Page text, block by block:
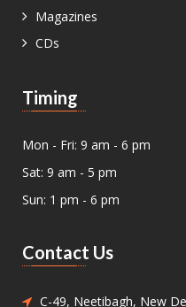
Magazines
CDs
Timing
Mon - Fri: 9 am - 6 pm
Sat: 9 am - 5 pm
Sun: 1 pm - 6 pm
Contact Us
C-49, Neetibagh, New